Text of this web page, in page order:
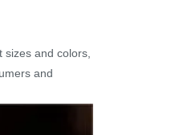
and colors,
and